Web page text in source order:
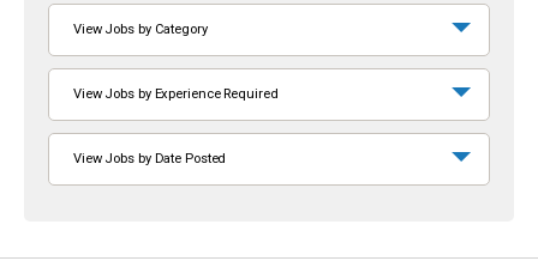
View Jobs by Category
View Jobs by Experience Required
View Jobs by Date Posted